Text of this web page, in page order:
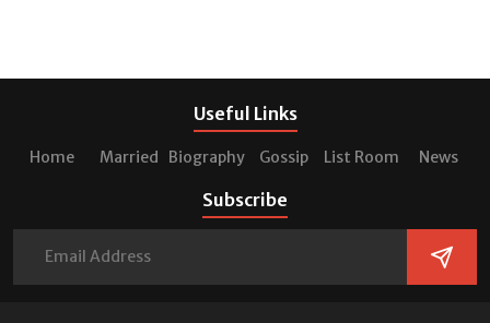
Useful Links
Home Married Biography Gossip List Room News
Subscribe